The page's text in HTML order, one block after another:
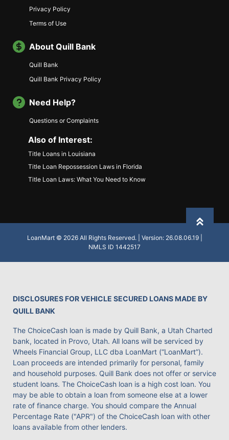
Privacy Policy
Terms of Use
About Quill Bank
Quill Bank
Quill Bank Privacy Policy
Need Help?
Questions or Complaints
Also of Interest:
Title Loans in Louisiana
Title Loan Repossession Laws in Florida
Title Loan Laws: What You Need to Know
LoanMart © 2026 All Rights Reserved. | Version: 26.08.06.19 |
NMLS ID 1442517
DISCLOSURES FOR VEHICLE SECURED LOANS MADE BY
QUILL BANK
The ChoiceCash loan is made by Quill Bank, a Utah Charted
bank, located in Provo, Utah. All loans will be serviced by
Wheels Financial Group, LLC dba LoanMart (“LoanMart”).
Loan proceeds are intended primarily for personal, family
and household purposes. Quill Bank does not offer or service
student loans. The ChoiceCash loan is a high cost loan. You
may be able to obtain a loan from someone else at a lower
rate of finance charge. You should compare the Annual
Percentage Rate ("APR") of the ChoiceCash loan with other
loans available from other lenders.